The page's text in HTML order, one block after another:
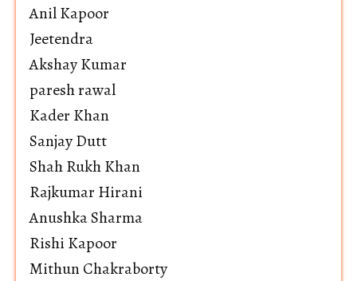
Anil Kapoor
Jeetendra
Akshay Kumar
paresh rawal
Kader Khan
Sanjay Dutt
Shah Rukh Khan
Rajkumar Hirani
Anushka Sharma
Rishi Kapoor
Mithun Chakraborty